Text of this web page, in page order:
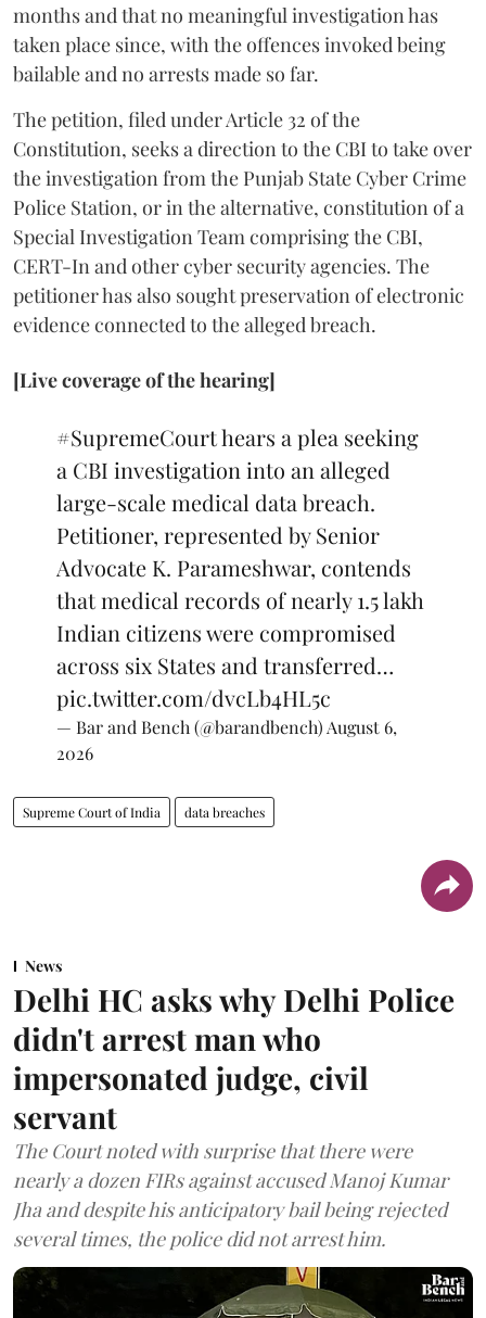
months and that no meaningful investigation has
taken place since, with the offences invoked being
bailable and no arrests made so far.
The petition, filed under Article 32 of the
Constitution, seeks a direction to the CBI to take over
the investigation from the Punjab State Cyber Crime
Police Station, or in the alternative, constitution of a
Special Investigation Team comprising the CBI,
CERT-In and other cyber security agencies. The
petitioner has also sought preservation of electronic
evidence connected to the alleged breach.
[Live coverage of the hearing]
#SupremeCourthears a plea seeking
a CBI investigation into an alleged
large-scale medical data breach.
Petitioner, represented by Senior
Advocate K. Parameshwar, contends
that medical records of nearly 1.5 lakh
Indian citizens were compromised
across six States and transferred…
pic.twitter.com/dvcLb4HL5c
— Bar and Bench (@barandbench) August 6,
2026
Supreme Court of India data breaches
News
Delhi HC asks why Delhi Police
didn't arrest man who
impersonated judge, civil
servant
The Court noted with surprise that there were
nearly a dozen FIRs against accused Manoj Kumar
Jha and despite his anticipatory bail being rejected
several times, the police did not arrest him.